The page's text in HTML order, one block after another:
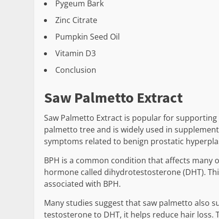
Pygeum Bark
Zinc Citrate
Pumpkin Seed Oil
Vitamin D3
Conclusion
Saw Palmetto Extract
Saw Palmetto Extract is popular for
palmetto tree and is widely used in
symptoms related to benign prostatic
BPH is a common condition that affects many
hormone called dihydrotestosterone (DHT).
associated with BPH.
Many studies suggest that saw palmetto also
testosterone to DHT, it helps reduce hair